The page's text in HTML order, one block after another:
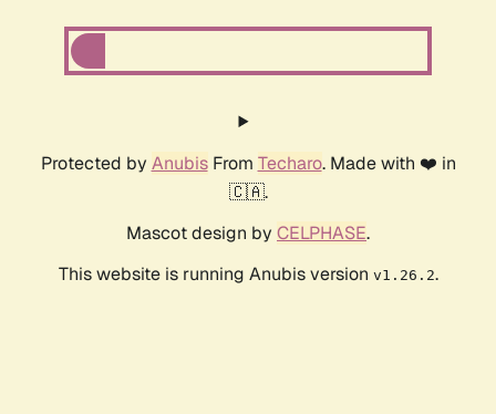
Protected by AnubisFrom Techaro. Made with ❤️ in
🇨🇦.
Mascot design by CELPHASE.
This website is running Anubis version v1.26.2.